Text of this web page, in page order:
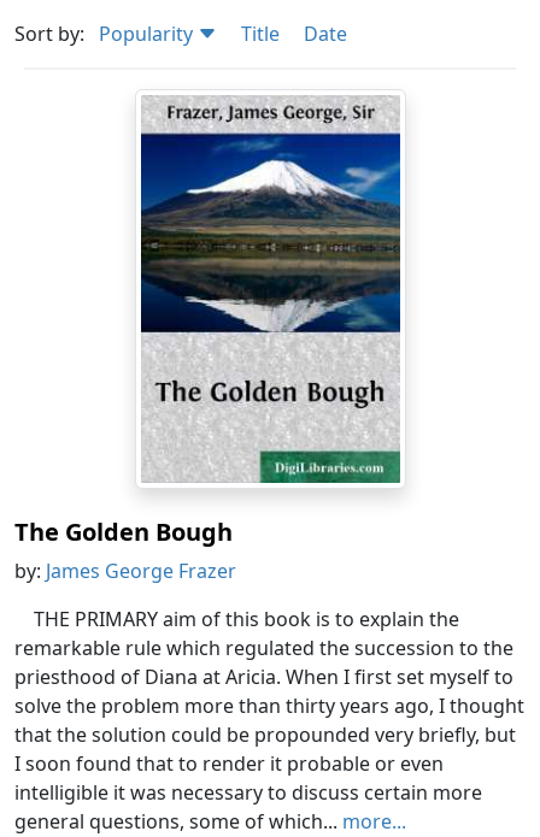
Sort by:
Popularity Title Date
The Golden Bough
by: James George Frazer
THE PRIMARY aim of this book is to explain the
remarkable rule which regulated the succession to the
priesthood of Diana at Aricia. When I first set myself to
solve the problem more than thirty years ago, I thought
that the solution could be propounded very briefly, but
I soon found that to render it probable or even
intelligible it was necessary to discuss certain more
general questions, some of which... more...